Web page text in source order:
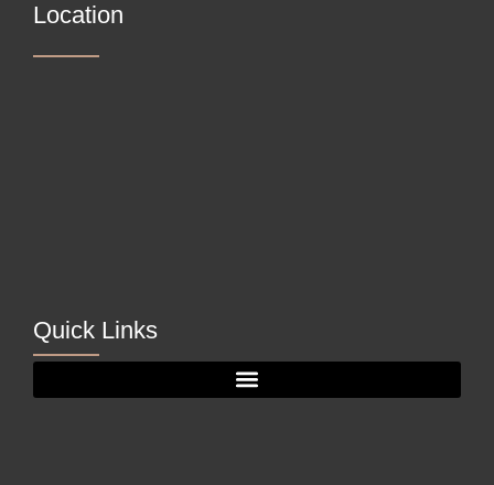
Location
Quick Links